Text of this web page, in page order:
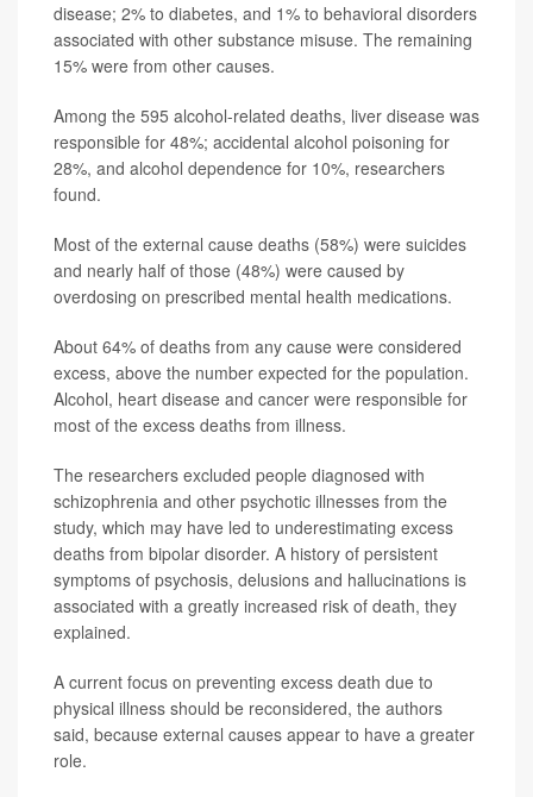
disease; 2% to diabetes, and 1% to behavioral disorders
associated with other substance misuse. The remaining
15% were from other causes.
Among the 595 alcohol-related deaths, liver disease was
responsible for 48%; accidental alcohol poisoning for
28%, and alcohol dependence for 10%, researchers
found.
Most of the external cause deaths (58%) were suicides
and nearly half of those (48%) were caused by
overdosing on prescribed mental health medications.
About 64% of deaths from any cause were considered
excess, above the number expected for the population.
Alcohol, heart disease and cancer were responsible for
most of the excess deaths from illness.
The researchers excluded people diagnosed with
schizophrenia and other psychotic illnesses from the
study, which may have led to underestimating excess
deaths from bipolar disorder. A history of persistent
symptoms of psychosis, delusions and hallucinations is
associated with a greatly increased risk of death, they
explained.
A current focus on preventing excess death due to
physical illness should be reconsidered, the authors
said, because external causes appear to have a greater
role.